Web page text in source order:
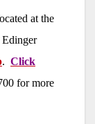
at the
Edinger
. Click
for more